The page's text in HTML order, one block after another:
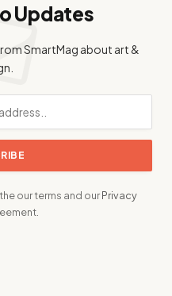
Updates
SmartMag about art &
our terms and ourPrivacy